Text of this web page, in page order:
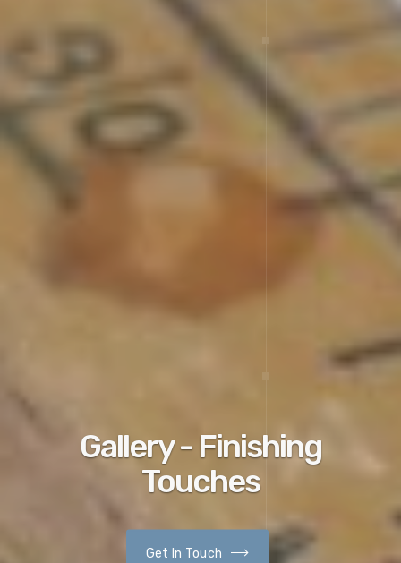
Gallery - Finishing
Touches
Get In Touch